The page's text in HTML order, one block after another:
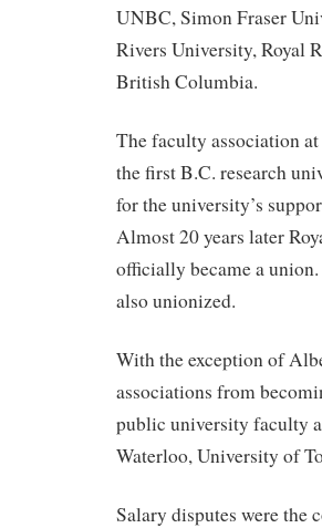
UNBC, Simon Fraser
Rivers University, Royal
British Columbia.
The faculty association
the first B.C. research
for the university’s
Almost 20 years later
officially became a
also unionized.
With the exception of
associations from
public university faculty
Waterloo, University of
Salary disputes were the